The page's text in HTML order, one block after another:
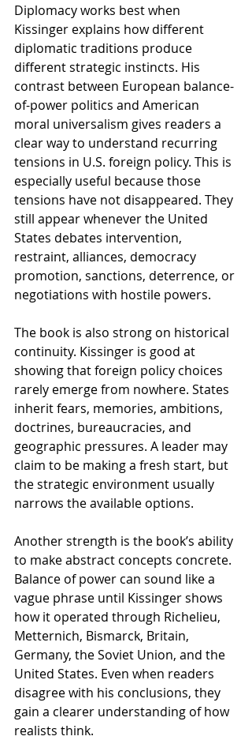
Diplomacy works best when
Kissinger explains how different
diplomatic traditions produce
different strategic instincts. His
contrast between European balance-
of-power politics and American
moral universalism gives readers a
clear way to understand recurring
tensions in U.S. foreign policy. This is
especially useful because those
tensions have not disappeared. They
still appear whenever the United
States debates intervention,
restraint, alliances, democracy
promotion, sanctions, deterrence, or
negotiations with hostile powers.
The book is also strong on historical
continuity. Kissinger is good at
showing that foreign policy choices
rarely emerge from nowhere. States
inherit fears, memories, ambitions,
doctrines, bureaucracies, and
geographic pressures. A leader may
claim to be making a fresh start, but
the strategic environment usually
narrows the available options.
Another strength is the book’s ability
to make abstract concepts concrete.
Balance of power can sound like a
vague phrase until Kissinger shows
how it operated through Richelieu,
Metternich, Bismarck, Britain,
Germany, the Soviet Union, and the
United States. Even when readers
disagree with his conclusions, they
gain a clearer understanding of how
realists think.